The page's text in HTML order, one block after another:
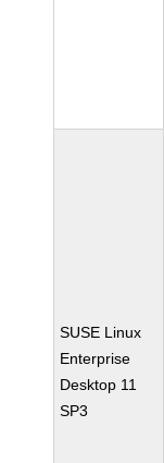
SUSE Linux
Enterprise
Desktop 11
SP3